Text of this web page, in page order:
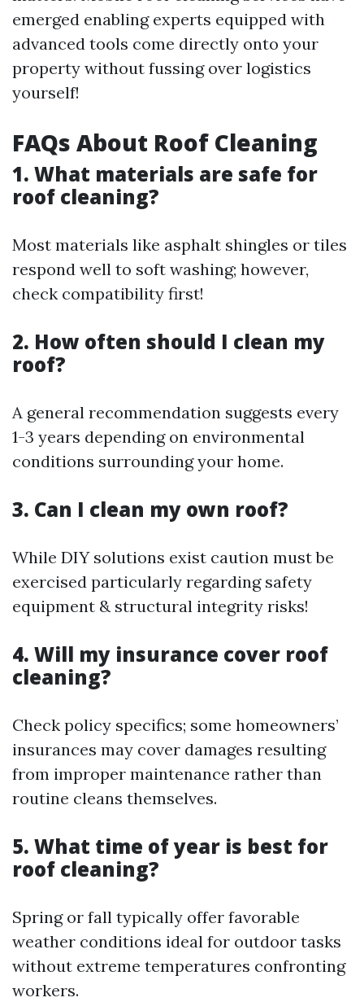
emerged enabling experts equipped with
advanced tools come directly onto your
property without fussing over logistics
yourself!
FAQs About Roof Cleaning
1. What materials are safe for
roof cleaning?
Most materials like asphalt shingles or tiles
respond well to soft washing; however,
check compatibility first!
2. How often should I clean my
roof?
A general recommendation suggests every
1-3 years depending on environmental
conditions surrounding your home.
3. Can I clean my own roof?
While DIY solutions exist caution must be
exercised particularly regarding safety
equipment & structural integrity risks!
4. Will my insurance cover roof
cleaning?
Check policy specifics; some homeowners’
insurances may cover damages resulting
from improper maintenance rather than
routine cleans themselves.
5. What time of year is best for
roof cleaning?
Spring or fall typically offer favorable
weather conditions ideal for outdoor tasks
without extreme temperatures confronting
workers.